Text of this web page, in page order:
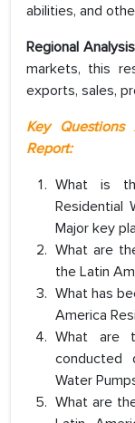
abilities, and
Regional
markets, this
exports, sales,
Key
Report:
What is
Residential
Major key
What are
the Latin
What has
America
What are
conducted
Water
What are